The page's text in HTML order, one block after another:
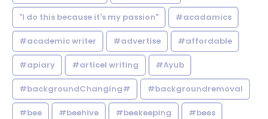
"I do this because it's my passion" #acadamics
#academic writer #advertise #affordable
#apiary #articel writing #Ayub
#backgroundChanging# #backgroundremoval
#bee #beehive #beekeeping #bees